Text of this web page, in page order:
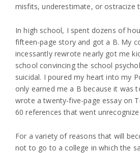
misfits, underestimate, or ostracize
In high school, I spent dozens of
fifteen-page story and got a B. My
incessantly rewrote nearly got me
school convincing the school
suicidal. I poured my heart into my
only earned me a B because it was
wrote a twenty-five-page essay on
60 references that went
For a variety of reasons that will
not to go to a college in which the